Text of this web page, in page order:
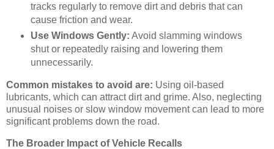
tracks regularly to remove dirt and debris that can
cause friction and wear.
Use Windows Gently: Avoid slamming windows
shut or repeatedly raising and lowering them
unnecessarily.
Common mistakes to avoid are: Using oil-based
lubricants, which can attract dirt and grime. Also, neglecting
unusual noises or slow window movement can lead to more
significant problems down the road.
The Broader Impact of Vehicle Recalls